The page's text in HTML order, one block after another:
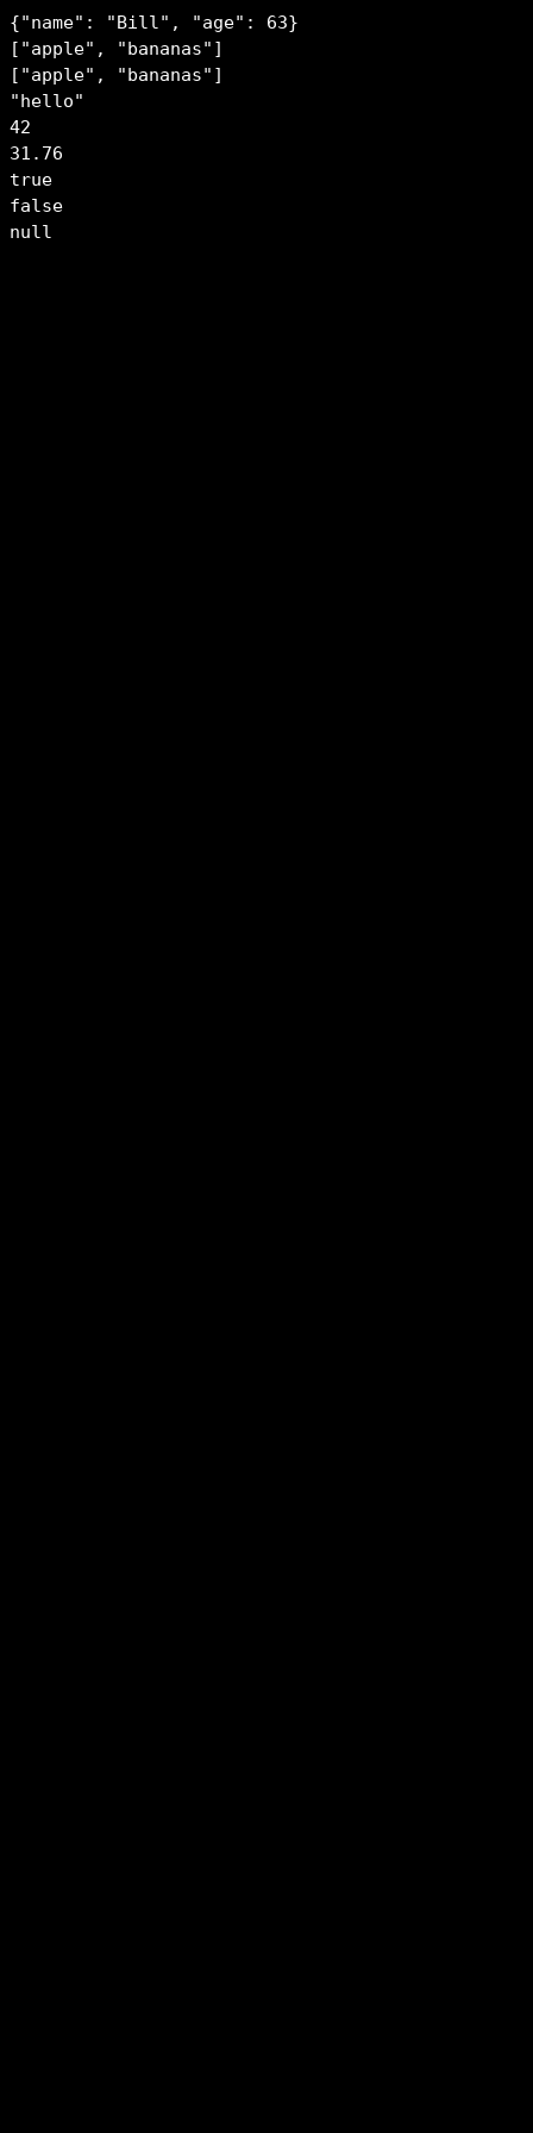
{"name": "Bill", "age": 63}
["apple", "bananas"]
["apple", "bananas"]
"hello"
42
31.76
true
false
null